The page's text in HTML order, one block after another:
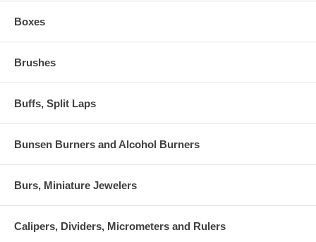
Boxes
Brushes
Buffs, Split Laps
Bunsen Burners and Alcohol Burners
Burs, Miniature Jewelers
Calipers, Dividers, Micrometers and Rulers